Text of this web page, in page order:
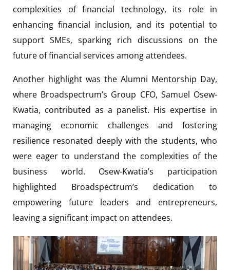
complexities of financial technology, its role in
enhancing financial inclusion, and its potential to
support SMEs, sparking rich discussions on the
future of financial services among attendees.
Another highlight was the Alumni Mentorship Day,
where Broadspectrum’s Group CFO, Samuel Osew-
Kwatia, contributed as a panelist. His expertise in
managing economic challenges and fostering
resilience resonated deeply with the students, who
were eager to understand the complexities of the
business world. Osew-Kwatia’s participation
highlighted Broadspectrum’s dedication to
empowering future leaders and entrepreneurs,
leaving a significant impact on attendees.